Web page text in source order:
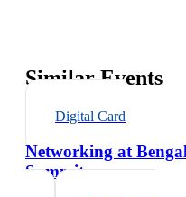
Similar Events
Digital Card
Networking at
Summit